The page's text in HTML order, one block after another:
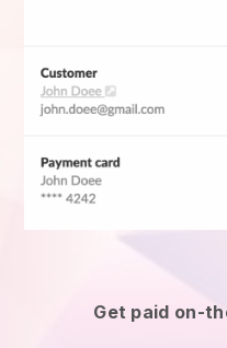
Get paid on-